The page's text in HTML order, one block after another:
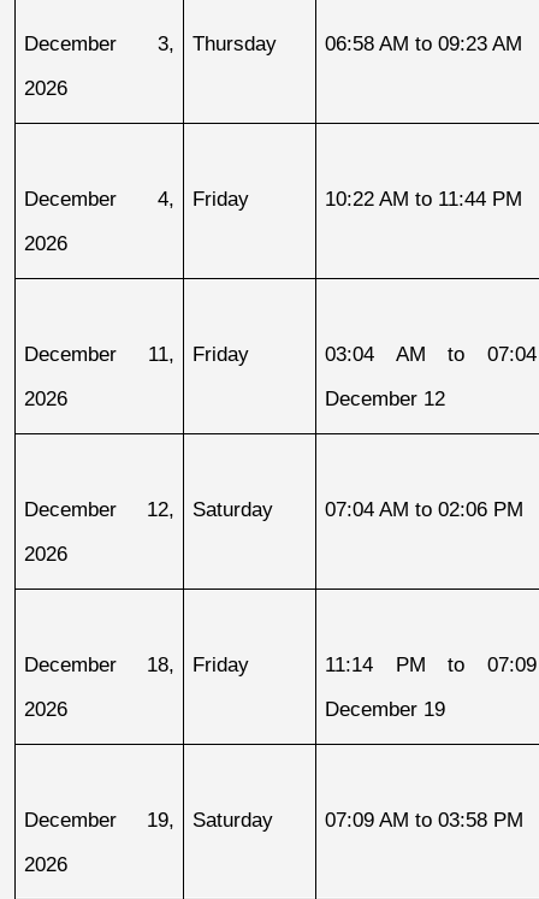
December 3,
2026
Thursday 06:58 AM to 09:23 AM
December 4,
2026
Friday 10:22 AM to 11:44 PM
December 11,
2026
Friday
03:04 AM to
December 12
December 12,
2026
Saturday 07:04 AM to 02:06 PM
December 18,
2026
Friday
11:14 PM to
December 19
December 19,
2026
Saturday 07:09 AM to 03:58 PM